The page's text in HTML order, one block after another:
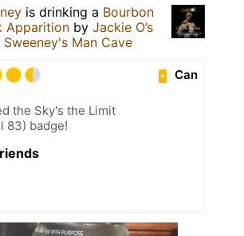
is drinking a Bourbon
Apparition by Jackie O’s
Sweeney's Man Cave
Can
the Sky's the Limit
83) badge!